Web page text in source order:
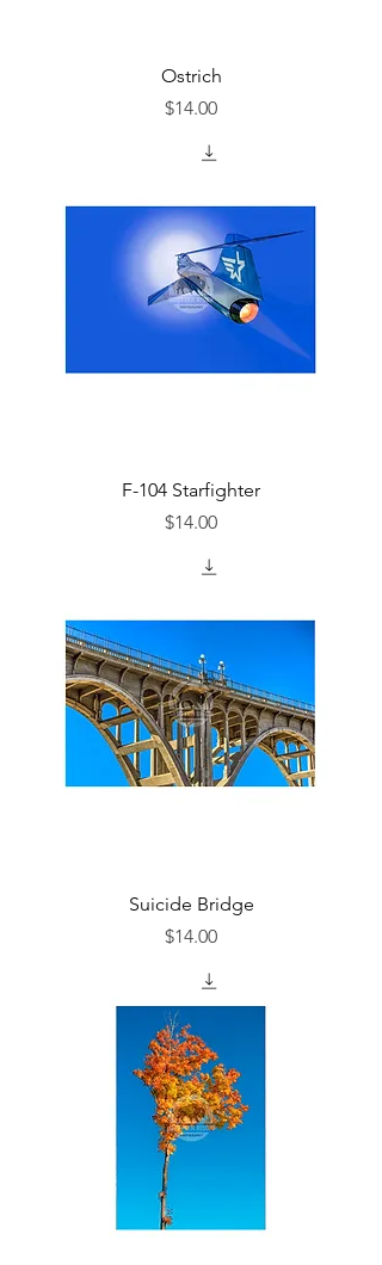
Ostrich
Price
$14.00
F-104 Starfighter
Price
$14.00
Suicide Bridge
Price
$14.00